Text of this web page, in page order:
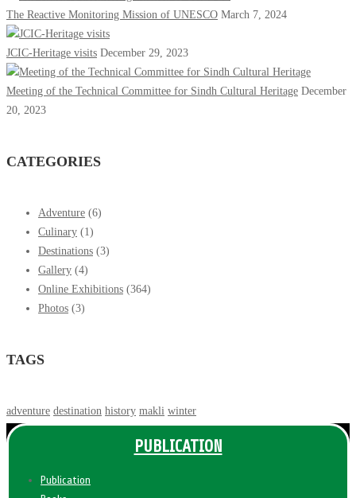
The Reactive Monitoring Mission of UNESCO March 7, 2024
JCIC-Heritage visits December 29, 2023
Meeting of the Technical Committee for Sindh Cultural Heritage December
20, 2023
CATEGORIES
Adventure (6)
Culinary (1)
Destinations (3)
Gallery (4)
Online Exhibitions (364)
Photos (3)
TAGS
adventure destination history makli winter
PUBLICATION
Publication